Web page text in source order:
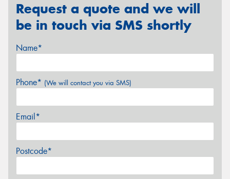
Request a quote and we will
be in touch via SMS shortly
Name*
Phone* (We will contact you via SMS)
Email*
Postcode*